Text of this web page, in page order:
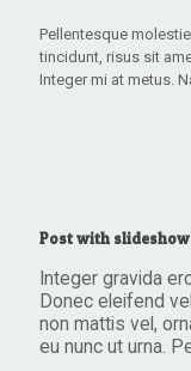
Pellentesque
tincidunt, risus sit
Integer mi at metus.
Post with slideshow
Integer gravida
Donec eleifend
non mattis vel,
eu nunc ut urna.